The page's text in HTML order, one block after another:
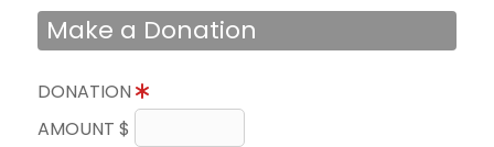
Make a Donation
DONATION
AMOUNT $